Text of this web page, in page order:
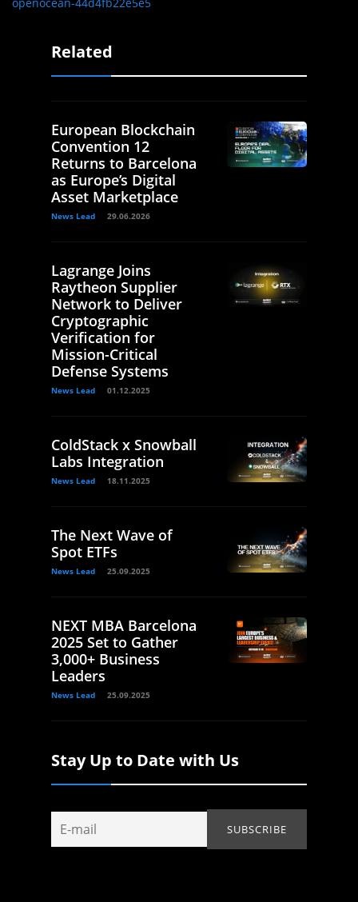
Related
European Blockchain
Convention 12
Returns to Barcelona
as Europe’s Digital
Asset Marketplace
News Lead 29.06.2026
Lagrange Joins
Raytheon Supplier
Network to Deliver
Cryptographic
Verification for
Mission-Critical
Defense Systems
News Lead 01.12.2025
ColdStack x Snowball
Labs Integration
News Lead 18.11.2025
The Next Wave of
Spot ETFs
News Lead 25.09.2025
NEXT MBA Barcelona
2025 Set to Gather
3,000+ Business
Leaders
News Lead 25.09.2025
Stay Up to Date with Us